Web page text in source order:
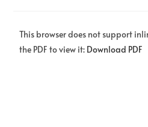
This browser does not support
the PDF to view it: Download PDF